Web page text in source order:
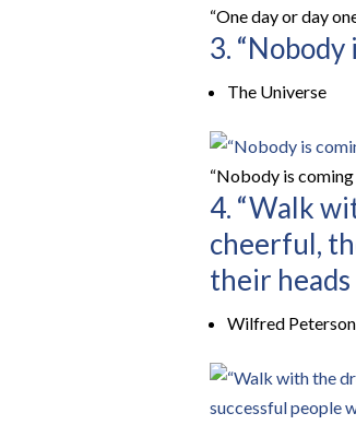
“One day or day
3. “Nobody
The Universe
“Nobody is coming
4. “Walk
cheerful,
their
Wilfred Peterson